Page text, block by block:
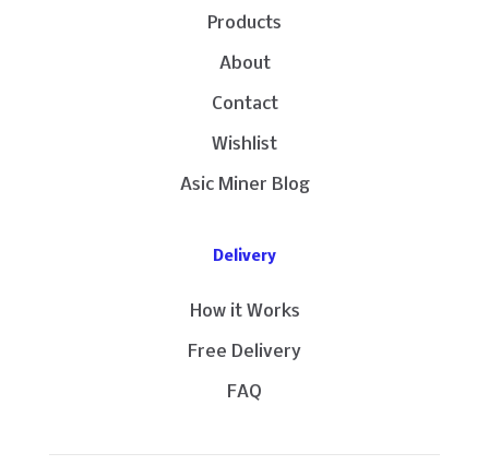
Products
About
Contact
Wishlist
Asic Miner Blog
Delivery
How it Works
Free Delivery
FAQ